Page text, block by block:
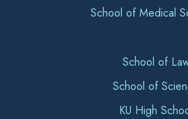
School of Medical
School of
School of
KU High